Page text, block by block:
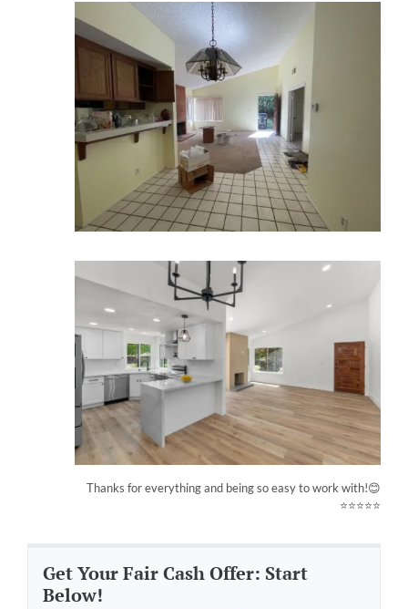
Thanks for everything and being so easy to work with!😊
⭐⭐⭐⭐⭐
Get Your Fair Cash Offer: Start
Below!